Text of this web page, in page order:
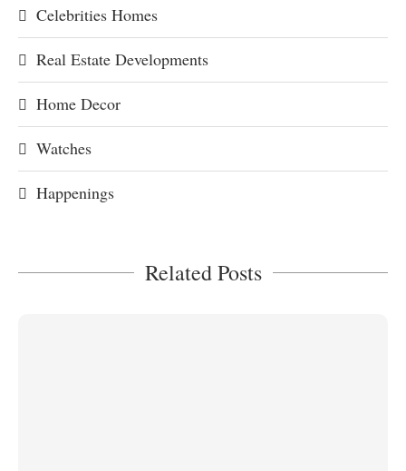
Celebrities Homes
Real Estate Developments
Home Decor
Watches
Happenings
Related Posts